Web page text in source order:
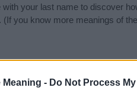
Meaning - Do Not Process
your last name to discover
you know more meanings of
and did I mention? It’s